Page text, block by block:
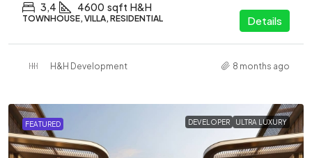
3,4 4600 sqft H&H
TOWNHOUSE, VILLA, RESIDENTIAL Details
H&H Development 8 months ago
FEATURED DEVELOPER ULTRA LUXURY